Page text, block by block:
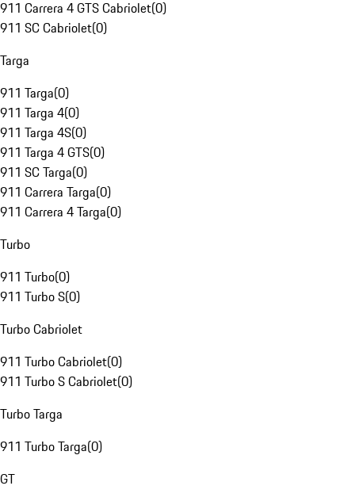
911 Carrera 4 GTS Cabriolet(0)
911 SC Cabriolet(0)
Targa
911 Targa(0)
911 Targa 4(0)
911 Targa 4S(0)
911 Targa 4 GTS(0)
911 SC Targa(0)
911 Carrera Targa(0)
911 Carrera 4 Targa(0)
Turbo
911 Turbo(0)
911 Turbo S(0)
Turbo Cabriolet
911 Turbo Cabriolet(0)
911 Turbo S Cabriolet(0)
Turbo Targa
911 Turbo Targa(0)
GT